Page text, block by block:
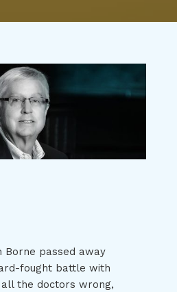
Borne passed away
fought battle with
the doctors wrong,